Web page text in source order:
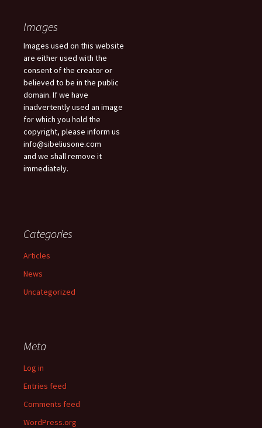
Images
Images used on this website
are either used with the
consent of the creator or
believed to be in the public
domain. If we have
inadvertently used an image
for which you hold the
copyright, please inform us
info@sibeliusone.com
and we shall remove it
immediately.
Categories
Articles
News
Uncategorized
Meta
Log in
Entries feed
Comments feed
WordPress.org